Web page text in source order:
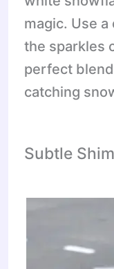
magic. Use
the sparkles
perfect
catching
Subtle